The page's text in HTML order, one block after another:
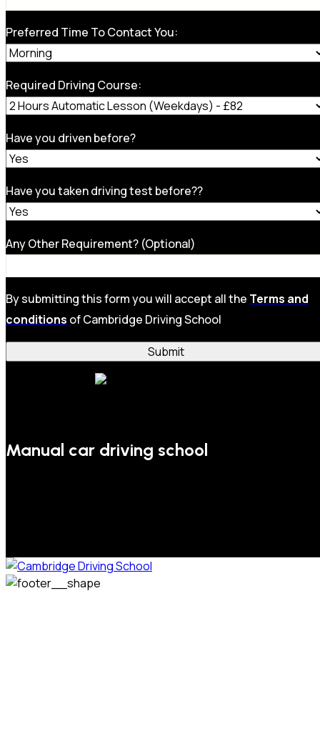
Preferred Time To Contact You:
Required Driving Course:
Have you driven before?
Have you taken driving test before??
Any Other Requirement? (Optional)
By submitting this form you will accept all the Terms and
conditions of Cambridge Driving School
Manual car driving school